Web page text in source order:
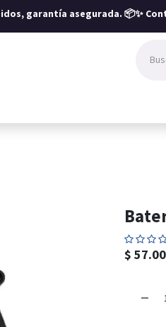
garantía asegurada. 📦✨
$ 57.00